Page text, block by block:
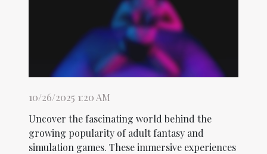
10/26/2025 1:20 AM
Uncover the fascinating world behind the
growing popularity of adult fantasy and
simulation games. These immersive experiences